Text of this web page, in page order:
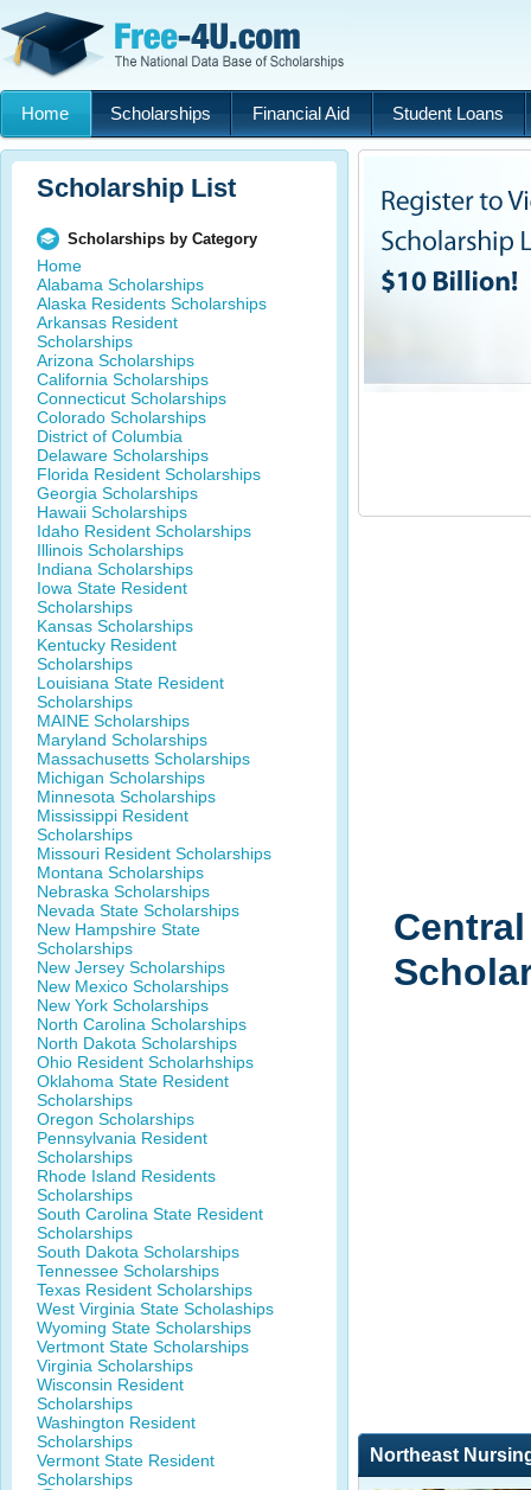
Home Scholarships Financial Aid Student Loans
Scholarship List
Scholarships by Category
Home
Alabama Scholarships
Alaska Residents Scholarships
Arkansas Resident
Scholarships
Arizona Scholarships
California Scholarships
Connecticut Scholarships
Colorado Scholarships
District of Columbia
Delaware Scholarships
Florida Resident Scholarships
Georgia Scholarships
Hawaii Scholarships
Idaho Resident Scholarships
Illinois Scholarships
Indiana Scholarships
Iowa State Resident
Scholarships
Kansas Scholarships
Kentucky Resident
Scholarships
Louisiana State Resident
Scholarships
MAINE Scholarships
Maryland Scholarships
Massachusetts Scholarships
Michigan Scholarships
Minnesota Scholarships
Mississippi Resident
Scholarships
Missouri Resident Scholarships
Montana Scholarships
Nebraska Scholarships
Nevada State Scholarships
New Hampshire State
Scholarships
New Jersey Scholarships
New Mexico Scholarships
New York Scholarships
North Carolina Scholarships
North Dakota Scholarships
Ohio Resident Scholarhships
Oklahoma State Resident
Scholarships
Oregon Scholarships
Pennsylvania Resident
Scholarships
Rhode Island Residents
Scholarships
South Carolina State Resident
Scholarships
South Dakota Scholarships
Tennessee Scholarships
Texas Resident Scholarships
West Virginia State Scholaships
Wyoming State Scholarships
Vertmont State Scholarships
Virginia Scholarships
Wisconsin Resident
Scholarships
Washington Resident
Scholarships
Vermont State Resident
Scholarships
Northeast